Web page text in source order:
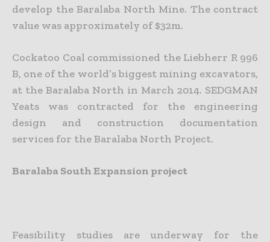
develop the Baralaba North Mine. The contract
value was approximately of $32m.
Cockatoo Coal commissioned the Liebherr R 996
B, one of the world’s biggest mining excavators,
at the Baralaba North in March 2014. SEDGMAN
Yeats was contracted for the engineering
design and construction documentation
services for the Baralaba North Project.
Baralaba South Expansion project
Feasibility studies are underway for the